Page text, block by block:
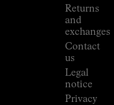
Returns
and
exchanges
Contact
us
Legal
notice
Privacy